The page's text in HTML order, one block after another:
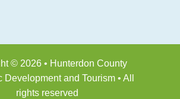
© 2026 • Hunterdon County
and Tourism • All
rights reserved